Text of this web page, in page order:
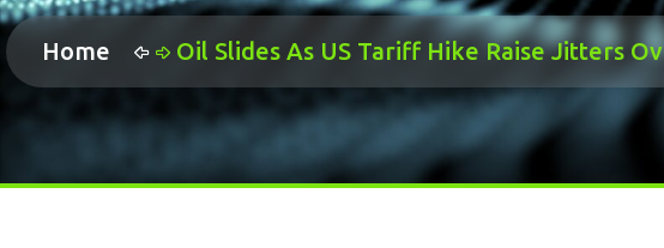
Home Oil Slides As US Tariff Hike Raise Jitters